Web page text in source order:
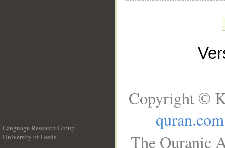
Language Research Group
University of Leeds
Copyright ©
quran.com
The Quranic